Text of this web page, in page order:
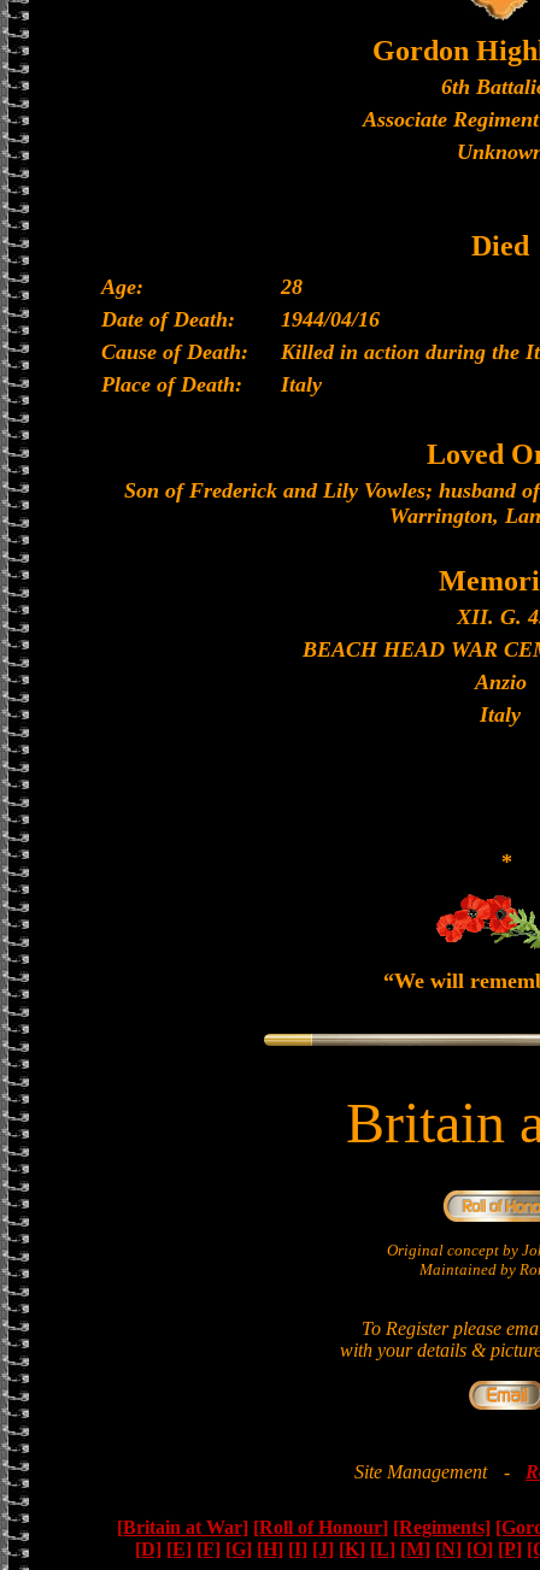
Gordon
6th
Associate
Died
Age:
28
Date of Death:
1944/04/16
Cause of Death:
Killed in action during the
Place of Death:
Italy
Loved
Son of Frederick and Lily Vowles; husband
Warrington,
XII. G.
BEACH HEAD WAR
Anzio
Italy
*
“We will
Britain
Original concept by
Maintained by
To Register please
with your details &
Site Management -
[Britain at War] [Roll of Honour] [Regiments]
[D] [E] [F] [G] [H] [I] [J] [K] [L] [M] [N] [O] [P]